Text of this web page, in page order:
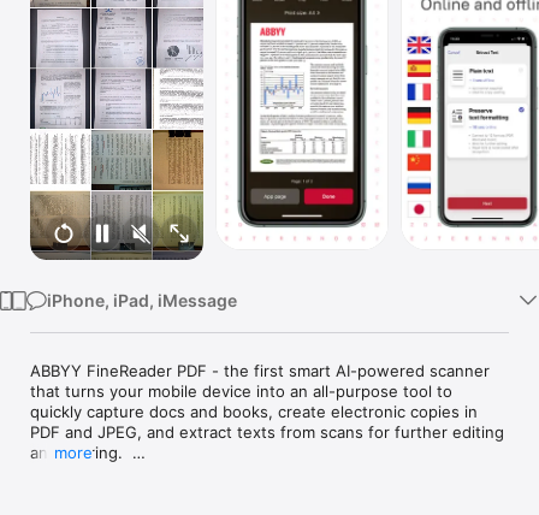
TV
iPhone, iPad, iMessage
ABBYY FineReader PDF - the first smart AI-powered scanner
that turns your mobile device into an all-purpose tool to
quickly capture docs and books, create electronic copies in
PDF and JPEG, and extract texts from scans for further editing
and sharing.
more